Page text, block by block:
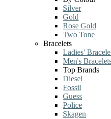
Silver
Gold
Rose Gold
Two Tone
Bracelets
Ladies'
Men's
Top Brands
Diesel
Fossil
Guess
Police
Skagen